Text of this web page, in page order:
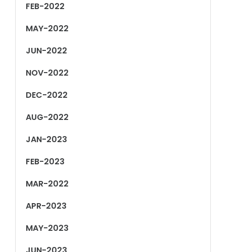
FEB-2022
MAY-2022
JUN-2022
NOV-2022
DEC-2022
AUG-2022
JAN-2023
FEB-2023
MAR-2022
APR-2023
MAY-2023